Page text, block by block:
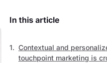
In this article
Contextual and
touchpoint marketing is